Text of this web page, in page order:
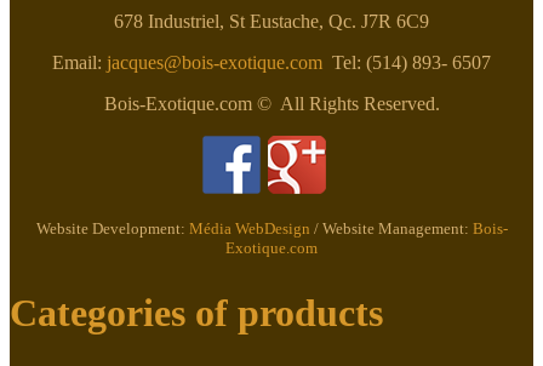
678 Industriel, St Eustache, Qc. J7R 6C9
Email: jacques@bois-exotique.com Tel: (514) 893- 6507
Bois-Exotique.com © All Rights Reserved.
Website Development: Média WebDesign / Website Management: Bois-
Exotique.com
Categories of products